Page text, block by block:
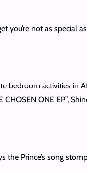
you’re not as special
activities in
ONE EP”,
the Prince’s song